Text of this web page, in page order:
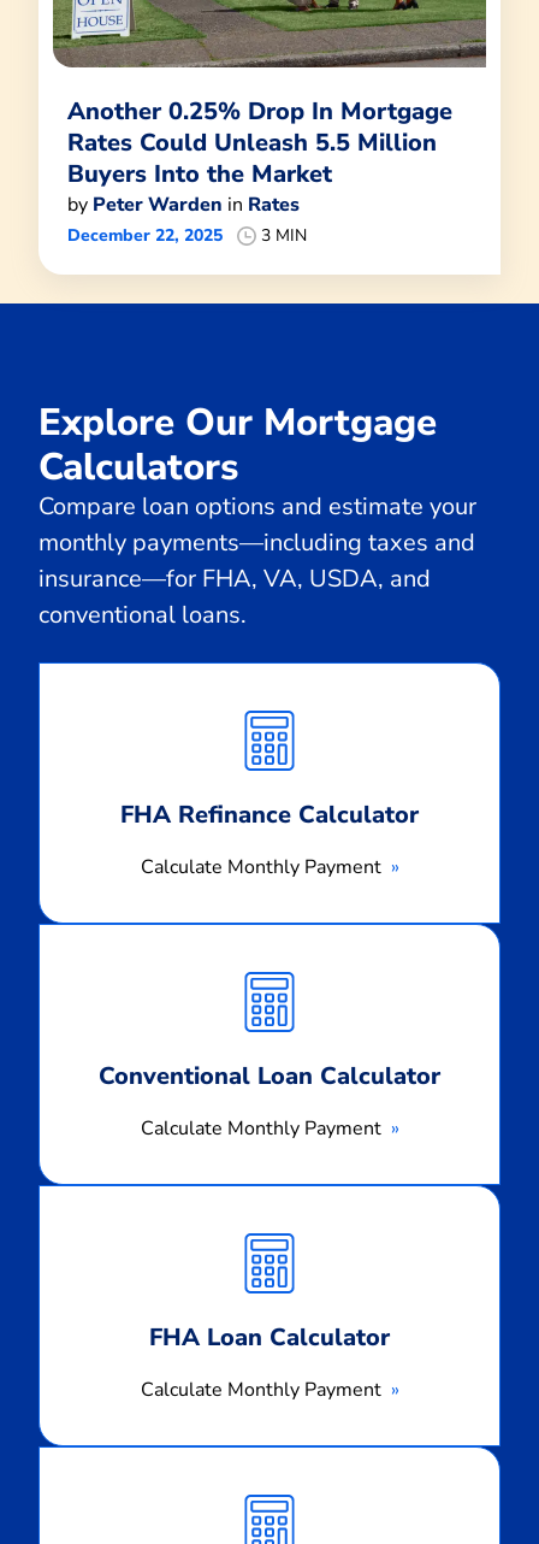
Another 0.25% Drop In Mortgage
Rates Could Unleash 5.5 Million
Buyers Into the Market
by Peter Warden in Rates
December 22, 2025 3 MIN
Explore Our Mortgage
Calculators
Compare loan options and estimate your
monthly payments—including taxes and
insurance—for FHA, VA, USDA, and
conventional loans.
FHA Refinance Calculator
Calculate Monthly Payment
Monthly
Payment
Conventional Loan Calculator
Calculate Monthly Payment
Monthly
Payment
FHA Loan Calculator
Calculate Monthly Payment
Monthly
Payment
Monthly
Payment